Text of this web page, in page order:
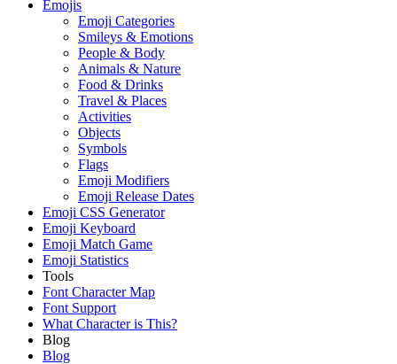
Emojis
Emoji Categories
Smileys & Emotions
People & Body
Animals & Nature
Food & Drinks
Travel & Places
Activities
Objects
Symbols
Flags
Emoji Modifiers
Emoji Release Dates
Emoji CSS Generator
Emoji Keyboard
Emoji Match Game
Emoji Statistics
Tools
Font Character Map
Font Support
What Character is This?
Blog
Blog